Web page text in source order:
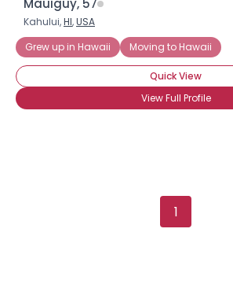
Mauiguy, 57
Kahului,HI,USA
Grew up in Hawaii
Moving to Hawaii
Quick View
View Full Profile
1